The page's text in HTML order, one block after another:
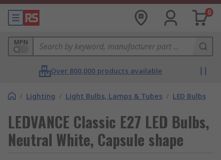
0
MPN
Over 800,000 products available
/ Lighting / Light Bulbs, Lamps & Tubes / LED Bulbs
LEDVANCE Classic E27 LED Bulbs,
Neutral White, Capsule shape